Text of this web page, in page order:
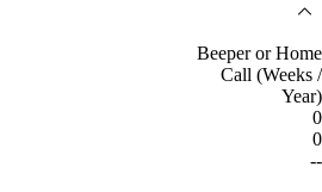
Beeper or Home
Call (Weeks /
Year)
0
0
--